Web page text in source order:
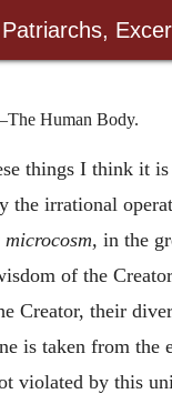
Human Body.
things I think it
the irrational
microcosm, in the
of the
Creator, their
is taken from the
violated by this